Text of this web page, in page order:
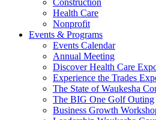
Construction
Health Care
Nonprofit
Events & Programs
Events Calendar
Annual Meeting
Discover Health Care
Experience the Trades
The State of Waukesha
The BIG One Golf Outing
Business Growth